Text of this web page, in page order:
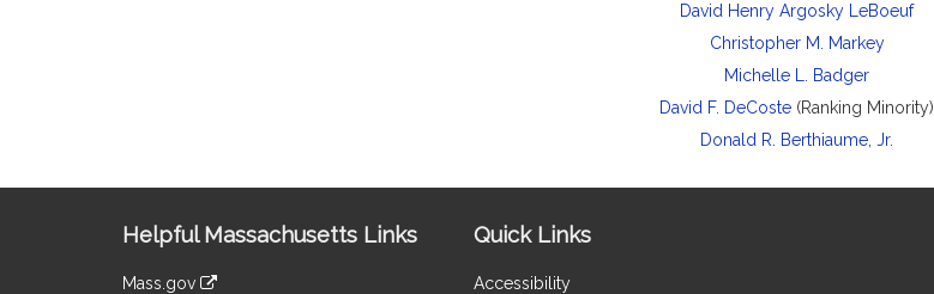
David Henry Argosky LeBoeuf
Christopher M. Markey
Michelle L. Badger
David F. DeCoste (Ranking Minority)
Donald R. Berthiaume, Jr.
Information
Helpful Massachusetts Links
Mass.gov
Quick Links
Accessibility